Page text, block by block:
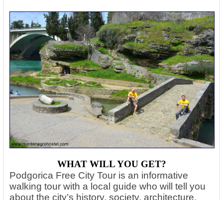
WHAT WILL YOU GET?
Podgorica Free City Tour is an informative
walking tour with a local guide who will tell you
about the city’s history, society, architecture,